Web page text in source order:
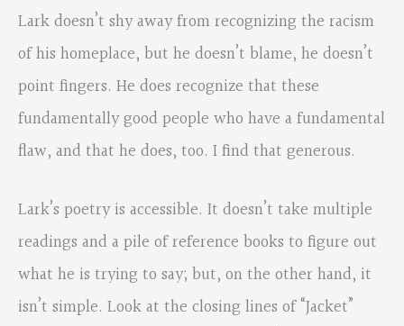
Lark doesn’t shy away from recognizing the racism
of his homeplace, but he doesn’t blame, he doesn’t
point fingers. He does recognize that these
fundamentally good people who have a fundamental
flaw, and that he does, too. I find that generous.
Lark’s poetry is accessible. It doesn’t take multiple
readings and a pile of reference books to figure out
what he is trying to say; but, on the other hand, it
isn’t simple. Look at the closing lines of “Jacket”